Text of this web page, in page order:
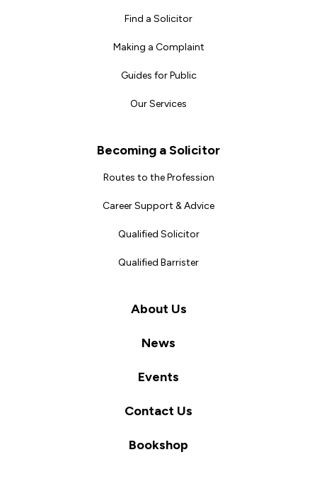
Find a Solicitor
Making a Complaint
Guides for Public
Our Services
Becoming a Solicitor
Routes to the Profession
Career Support & Advice
Qualified Solicitor
Qualified Barrister
About Us
News
Events
Contact Us
Bookshop